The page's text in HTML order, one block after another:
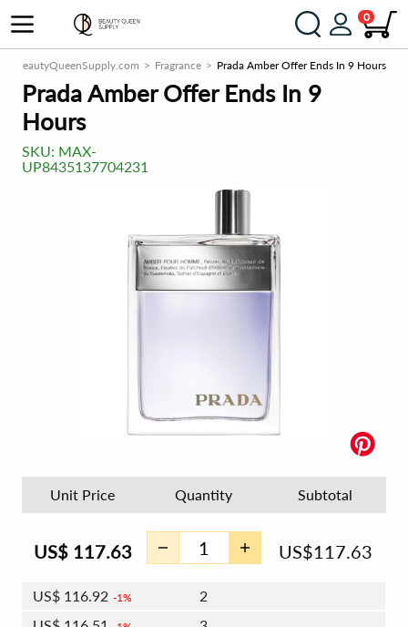
0
BeautyQueenSupply.com Fragrance Prada Amber Offer Ends In 9 Hours
Prada Amber Offer Ends In 9
Hours
SKU: MAX-
UP8435137704231
Unit Price Quantity Subtotal
US$ 117.63 US$117.63
US$ 116.92 1%
2